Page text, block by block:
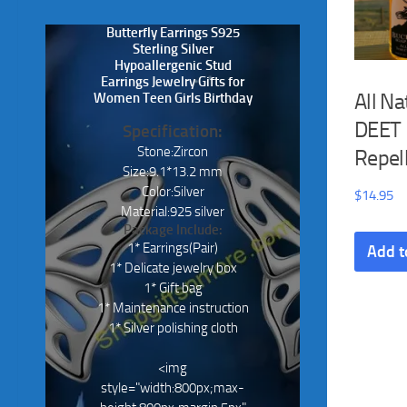
All
$14.95
Add
Butterfly Earrings S925
Sterling Silver
Hypoallergenic Stud
Earrings Jewelry Gifts for
Women Teen Girls Birthday
Specification:
Stone:Zircon
Size:9.1*13.2 mm
Color:Silver
Material:925 silver
Package Include:
1* Earrings(Pair)
1* Delicate jewelry box
1* Gift bag
1* Maintenance instruction
1* Silver polishing cloth
<img
style="width:800px;max-